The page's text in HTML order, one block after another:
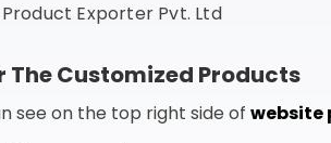
Exporter Pvt. Ltd
The Customized Products
see on the top right side of website